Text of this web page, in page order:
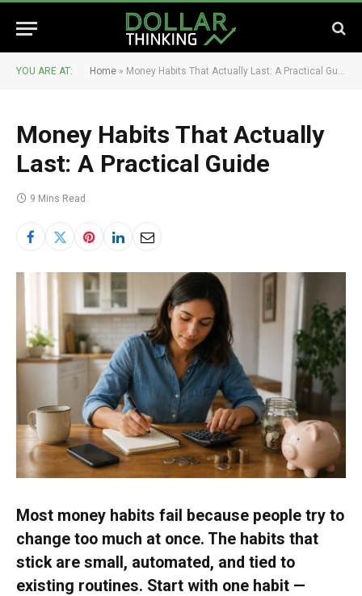
YOU ARE AT: Home » Money Habits That Actually Last: A Practical Guide
Money Habits That Actually
Last: A Practical Guide
9 Mins Read
Most money habits fail because people try to
change too much at once. The habits that
stick are small, automated, and tied to
existing routines. Start with one habit —